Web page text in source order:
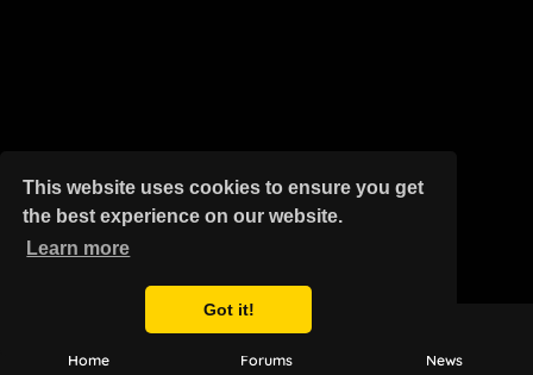
This website uses cookies to ensure you get
the best experience on our website.
Learn more
Got it!
Home Forums News